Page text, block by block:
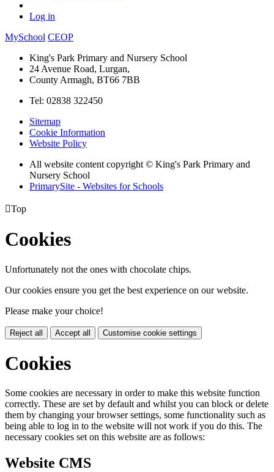
Log in
MySchool CEOP
King's Park Primary and Nursery School
24 Avenue Road, Lurgan,
County Armagh, BT66 7BB
Tel: 02838 322450
Sitemap
Cookie Information
Website Policy
All website content copyright © King's Park Primary and
Nursery School
PrimarySite - Websites for Schools
Top
Cookies
Unfortunately not the ones with chocolate chips.
Our cookies ensure you get the best experience on our website.
Please make your choice!
Reject all Accept all Customise cookie settings
Cookies
Some cookies are necessary in order to make this website function
correctly. These are set by default and whilst you can block or delete
them by changing your browser settings, some functionality such as
being able to log in to the website will not work if you do this. The
necessary cookies set on this website are as follows:
Website CMS